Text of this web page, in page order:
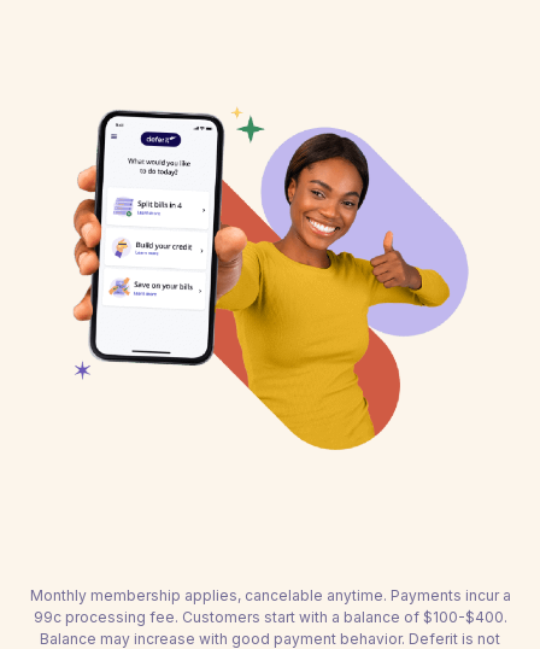
Monthly membership applies, cancelable anytime. Payments incur a
99c processing fee. Customers start with a balance of $100-$400.
Balance may increase with good payment behavior. Deferit is not